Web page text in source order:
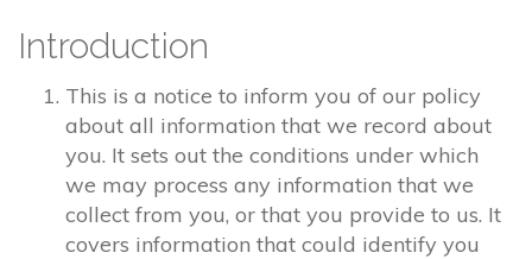
Introduction
This is a notice to inform you of our policy
about all information that we record about
you. It sets out the conditions under which
we may process any information that we
collect from you, or that you provide to us. It
covers information that could identify you